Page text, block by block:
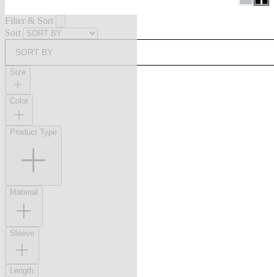
Filter & Sort
Sort
SORT BY
Size
Color
Product Type
Material
Sleeve
Length